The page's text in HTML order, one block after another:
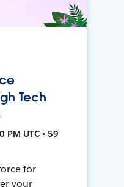
Tech
PM UTC • 59
for
your